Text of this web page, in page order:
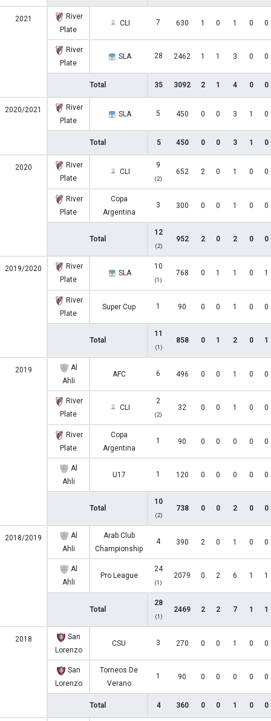
2021
River
Plate
CLI 7 630 1 0 1 0 0
River
Plate
SLA 28 2462 1 1 3 0 0
Total 35 3092 2 1 4 0 0
2020/2021
River
Plate
SLA 5 450 0 0 3 1 0
Total 5 450 0 0 3 1 0
2020
River
Plate
CLI
9
(2)
652 2 0 1 0 0
River
Plate
Copa
Argentina
3 300 0 0 1 0 0
Total
12
(2)
952 2 0 2 0 0
2019/2020
River
Plate
SLA
10
(1)
768 0 1 1 0 1
River
Plate
Super Cup 1 90 0 0 1 0 0
Total
11
(1)
858 0 1 2 0 1
2019
Al
Ahli
AFC 6 496 0 0 1 0 0
River
Plate
CLI
2
(2)
32 0 0 1 0 0
River
Plate
Copa
Argentina
1 90 0 0 0 0 0
Al
Ahli
U17 1 120 0 0 0 0 0
Total
10
(2)
738 0 0 2 0 0
2018/2019
Al
Ahli
Arab Club
Championship
4 390 2 0 1 0 0
Al
Ahli
Pro League
24
(1)
2079 0 2 6 1 1
Total
28
(1)
2469 2 2 7 1 1
2018
San
Lorenzo
CSU 3 270 0 0 1 0 0
San
Lorenzo
Torneos De
Verano
1 90 0 0 0 0 0
Total 4 360 0 0 1 0 0